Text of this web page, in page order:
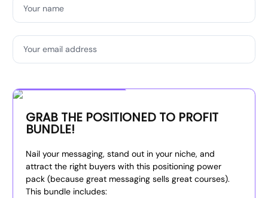
Your name
Your email address
GRAB THE POSITIONED TO PROFIT
BUNDLE!
Nail your messaging, stand out in your niche, and
attract the right buyers with this positioning power
pack (because great messaging sells great courses).
This bundle includes: